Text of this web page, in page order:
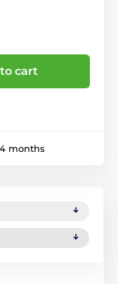
cart
months